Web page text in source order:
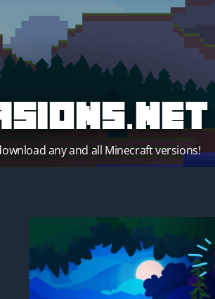
any and all Minecraft versions!